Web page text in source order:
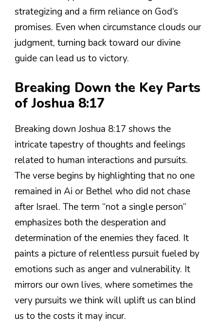
strategizing and a firm reliance on God’s
promises. Even when circumstance clouds our
judgment, turning back toward our divine
guide can lead us to victory.
Breaking Down the Key Parts
of Joshua 8:17
Breaking down Joshua 8:17 shows the
intricate tapestry of thoughts and feelings
related to human interactions and pursuits.
The verse begins by highlighting that no one
remained in Ai or Bethel who did not chase
after Israel. The term “not a single person”
emphasizes both the desperation and
determination of the enemies they faced. It
paints a picture of relentless pursuit fueled by
emotions such as anger and vulnerability. It
mirrors our own lives, where sometimes the
very pursuits we think will uplift us can blind
us to the costs it may incur.